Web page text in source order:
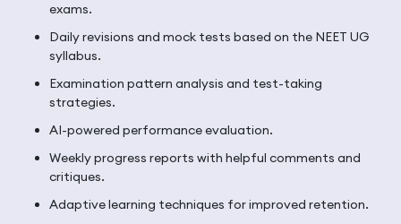
exams.
Daily revisions and mock tests based on the NEET UG
syllabus.
Examination pattern analysis and test-taking
strategies.
AI-powered performance evaluation.
Weekly progress reports with helpful comments and
critiques.
Adaptive learning techniques for improved retention.